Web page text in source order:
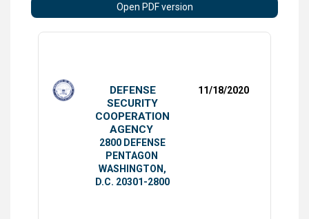
Open PDF version
DEFENSE
SECURITY
COOPERATION
AGENCY
2800 DEFENSE
PENTAGON
WASHINGTON,
D.C. 20301-2800
11/18/2020